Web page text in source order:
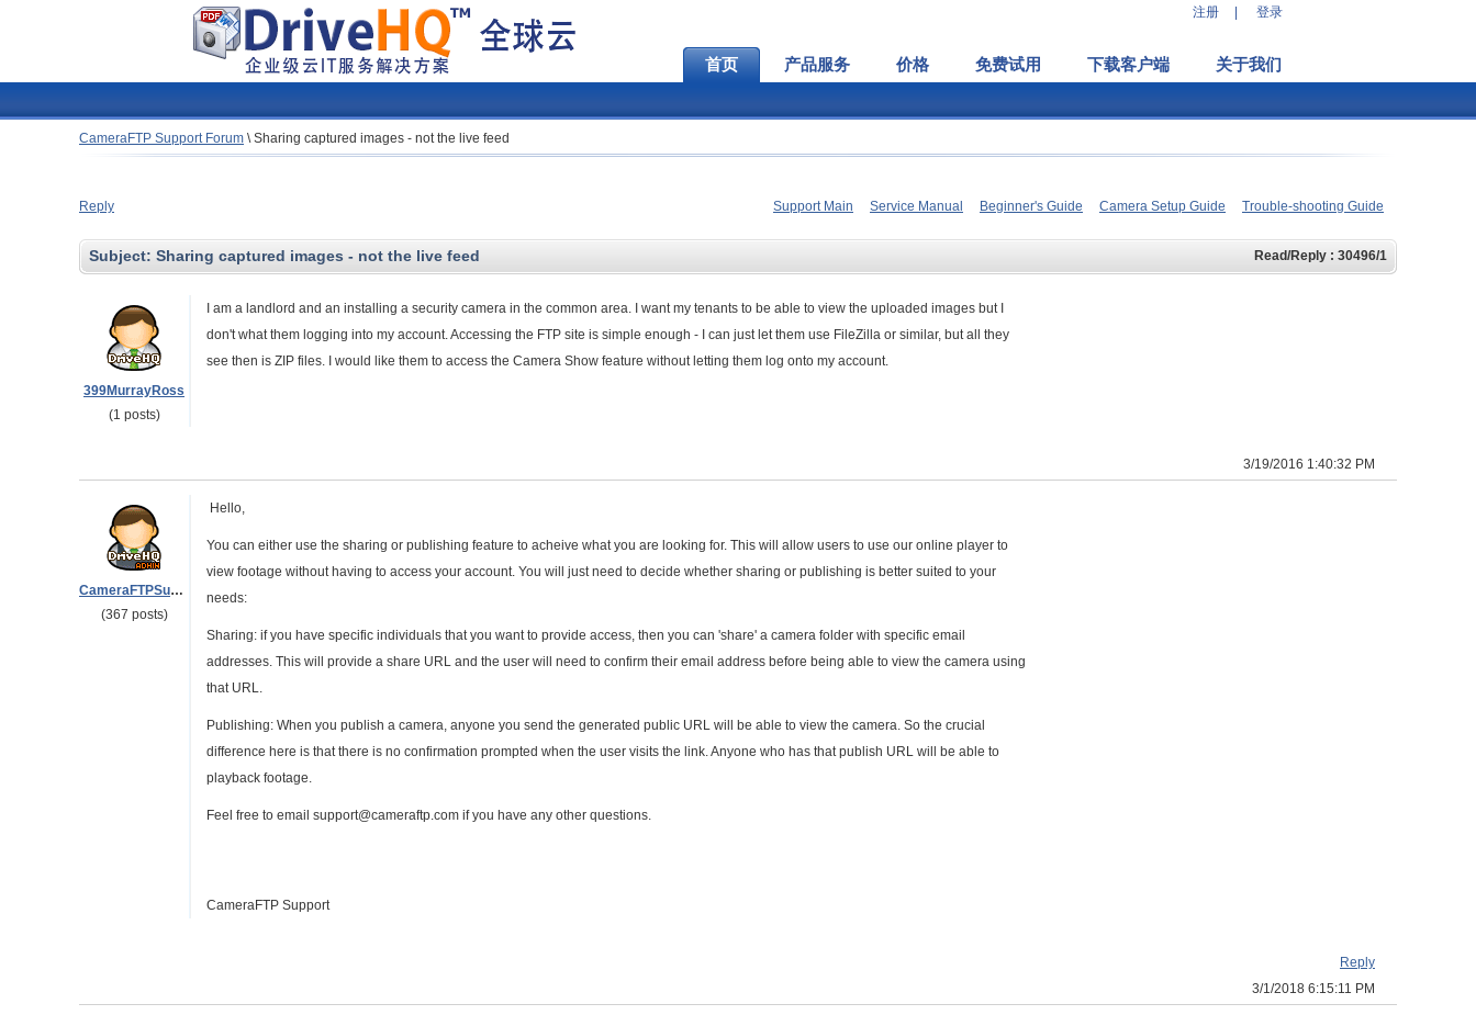
注册 登录
首页 产品服务 价格 免费试用 下载客户端 关于我们
CameraFTP Support Forum \Sharing captured images - not the live feed
Reply Support Main Service Manual Beginner's Guide Camera Setup Guide Trouble-shooting Guide
Subject: Sharing captured images - not the live feed Read/Reply : 30496/1
399MurrayRoss
(1 posts)
I am a landlord and an installing a security camera in the common area. I want my tenants to be able to view the uploaded images but I
don't what them logging into my account. Accessing the FTP site is simple enough - I can just let them use FileZilla or similar, but all they
see then is ZIP files. I would like them to access the Camera Show feature without letting them log onto my account.
3/19/2016 1:40:32 PM
CameraFTPSupport
(367 posts)
Hello,
You can either use the sharing or publishing feature to acheive what you are looking for. This will allow users to use our online player to
view footage without having to access your account. You will just need to decide whether sharing or publishing is better suited to your
needs:
Sharing: if you have specific individuals that you want to provide access, then you can 'share' a camera folder with specific email
addresses. This will provide a share URL and the user will need to confirm their email address before being able to view the camera using
that URL.
Publishing: When you publish a camera, anyone you send the generated public URL will be able to view the camera. So the crucial
difference here is that there is no confirmation prompted when the user visits the link. Anyone who has that publish URL will be able to
playback footage.
Feel free to email support@cameraftp.com if you have any other questions.
CameraFTP Support
Reply
3/1/2018 6:15:11 PM